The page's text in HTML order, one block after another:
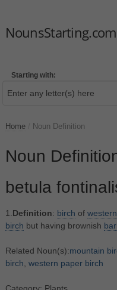
NounsStarting.com
Starting with:
Home Noun Definition
Noun
betula
1. Definition: birch of western
birch but having brownish
Related Noun(s):mountain
birch western paper birch